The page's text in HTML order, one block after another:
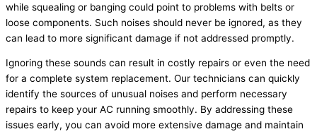
while squealing or banging could point to problems with belts or
loose components. Such noises should never be ignored, as they
can lead to more significant damage if not addressed promptly.
Ignoring these sounds can result in costly repairs or even the need
for a complete system replacement. Our technicians can quickly
identify the sources of unusual noises and perform necessary
repairs to keep your AC running smoothly. By addressing these
issues early, you can avoid more extensive damage and maintain